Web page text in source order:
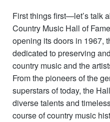
First things first—let’s talk
Country Music Hall of
opening its doors in 1967,
dedicated to preserving
country music and the
From the pioneers of the
superstars of today, the
diverse talents and
course of country music